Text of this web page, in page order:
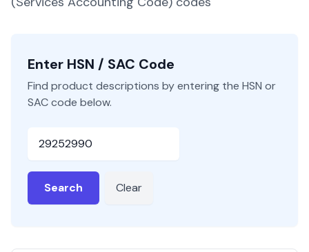
Enter HSN / SAC Code
Find product descriptions by entering the HSN or
SAC code below.
Search Clear